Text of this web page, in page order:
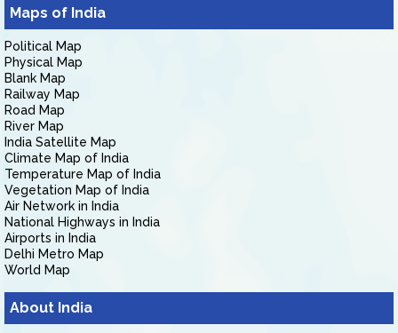
Maps of India
Political Map
Physical Map
Blank Map
Railway Map
Road Map
River Map
India Satellite Map
Climate Map of India
Temperature Map of India
Vegetation Map of India
Air Network in India
National Highways in India
Airports in India
Delhi Metro Map
World Map
About India